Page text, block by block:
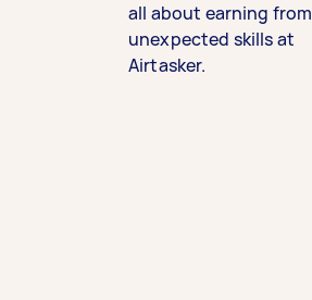
all about earning from
unexpected skills at
Airtasker.